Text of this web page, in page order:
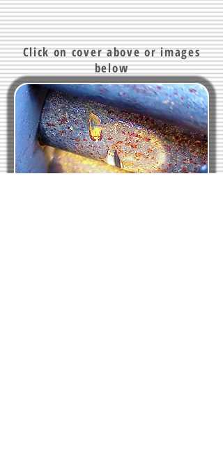
Click on cover above or images
below